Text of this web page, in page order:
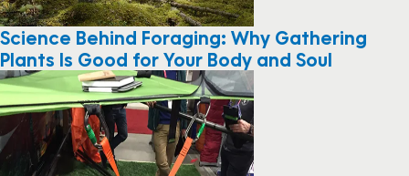
Science Behind Foraging: Why Gathering
Plants Is Good for Your Body and Soul